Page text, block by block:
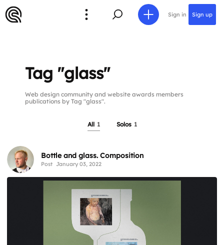
Sign in Sign up
Tag "glass"
Web design community and website awards members
publications by Tag "glass".
All 1 Solos 1
Bottle and glass. Composition
Post January 03, 2022